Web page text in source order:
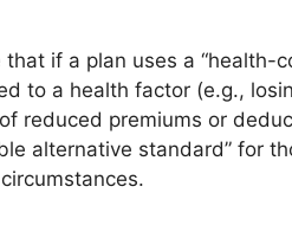
if a plan uses a
to a health factor (e.g.,
reduced premiums or
alternative standard” for